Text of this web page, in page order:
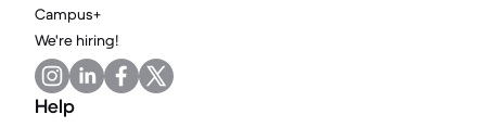
Campus+
We're hiring!
Help